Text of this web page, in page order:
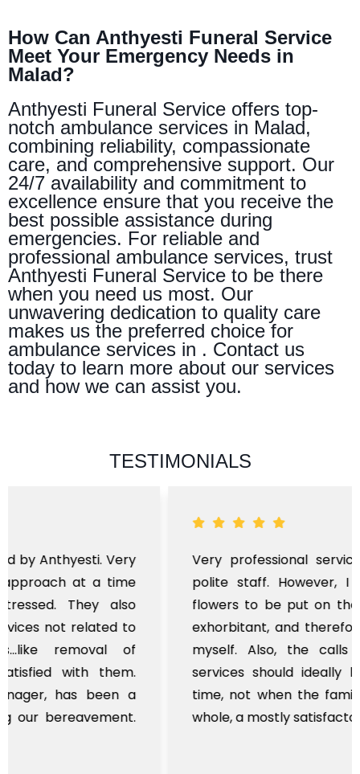
How Can Anthyesti Funeral Service
Meet Your Emergency Needs in
Malad?
Anthyesti Funeral Service offers top-
notch ambulance services in Malad,
combining reliability, compassionate
care, and comprehensive support. Our
24/7 availability and commitment to
excellence ensure that you receive the
best possible assistance during
emergencies. For reliable and
professional ambulance services, trust
Anthyesti Funeral Service to be there
when you need us most. Our
unwavering dedication to quality care
makes us the preferred choice for
ambulance services in . Contact us
today to learn more about our services
and how we can assist you.
TESTIMONIALS
Very professional service, with prompt and
polite staff. However, I found the cost for
flowers to be put on the hearse to be quite
exhorbitant, and therefore arranged for that
myself. Also, the calls to post review of
services should ideally be made at a later
time, not when the family is grieving. On the
whole, a mostly satisfactory experience.